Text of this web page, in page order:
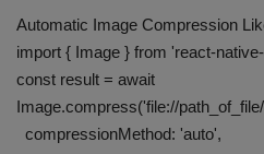
Automatic Image Compression
import { Image } from 'react-
const result = await
Image.compress('file://
compressionMethod: 'auto',